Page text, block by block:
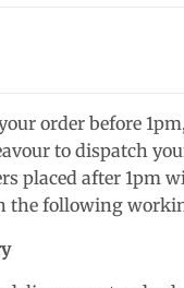
order before
to dispatch
placed after 1pm
the following